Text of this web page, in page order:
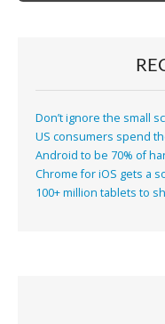
Don’t ignore the small
US consumers spend
Android to be 70% of
Chrome for iOS gets a
100+ million tablets to